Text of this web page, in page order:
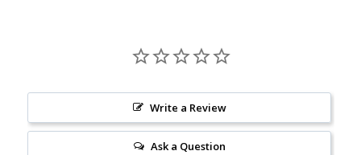
Write a Review
Ask a Question